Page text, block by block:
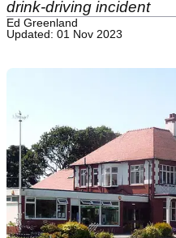
drink-driving incident
Ed Greenland
Updated: 01 Nov 2023